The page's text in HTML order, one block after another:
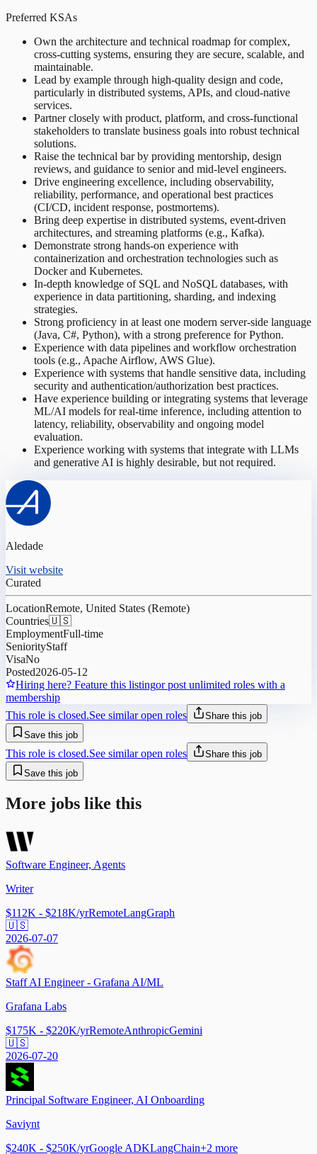
Preferred KSAs
Own the architecture and technical roadmap for complex,
cross-cutting systems, ensuring they are secure, scalable, and
maintainable.
Lead by example through high-quality design and code,
particularly in distributed systems, APIs, and cloud-native
services.
Partner closely with product, platform, and cross-functional
stakeholders to translate business goals into robust technical
solutions.
Raise the technical bar by providing mentorship, design
reviews, and guidance to senior and mid-level engineers.
Drive engineering excellence, including observability,
reliability, performance, and operational best practices
(CI/CD, incident response, postmortems).
Bring deep expertise in distributed systems, event-driven
architectures, and streaming platforms (e.g., Kafka).
Demonstrate strong hands-on experience with
containerization and orchestration technologies such as
Docker and Kubernetes.
In-depth knowledge of SQL and NoSQL databases, with
experience in data partitioning, sharding, and indexing
strategies.
Strong proficiency in at least one modern server-side language
(Java, C#, Python), with a strong preference for Python.
Experience with data pipelines and workflow orchestration
tools (e.g., Apache Airflow, AWS Glue).
Experience with systems that handle sensitive data, including
security and authentication/authorization best practices.
Have experience building or integrating systems that leverage
ML/AI models for real-time inference, including attention to
latency, reliability, observability and ongoing model
evaluation.
Experience working with systems that integrate with LLMs
and generative AI is highly desirable, but not required.
Aledade
Visit website
Curated
LocationRemote, United States (Remote)
Countries🇺🇸
EmploymentFull-time
SeniorityStaff
VisaNo
Posted2026-05-12
Hiring here? Feature this listingor post unlimited roles with a
membership
This role is closed.See similar open roles
Share this job
Save this job
This role is closed.See similar open roles
Share this job
Save this job
More jobs like this
Software Engineer, Agents
Writer
$112K - $218K/yrRemoteLangGraph
🇺🇸
2026-07-07
Staff AI Engineer - Grafana AI/ML
Grafana Labs
$175K - $220K/yrRemoteAnthropicGemini
🇺🇸
2026-07-20
Principal Software Engineer, AI Onboarding
Saviynt
$240K - $250K/yrGoogle ADKLangChain+2 more